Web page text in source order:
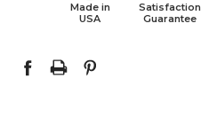
Made in
USA
Satisfaction
Guarantee